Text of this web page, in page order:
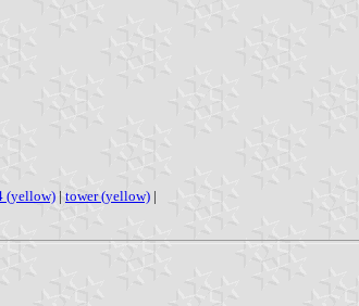
(yellow) | tower (yellow) |